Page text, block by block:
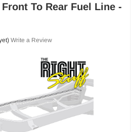
To Rear Fuel Line -
Write a Review